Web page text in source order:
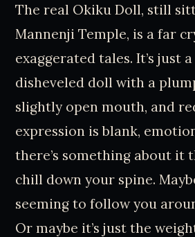
The real Okiku Doll, still
Mannenji Temple, is a far
exaggerated tales. It’s just
disheveled doll with a
slightly open mouth, and
expression is blank,
there’s something about it
chill down your spine.
seeming to follow you
Or maybe it’s just the